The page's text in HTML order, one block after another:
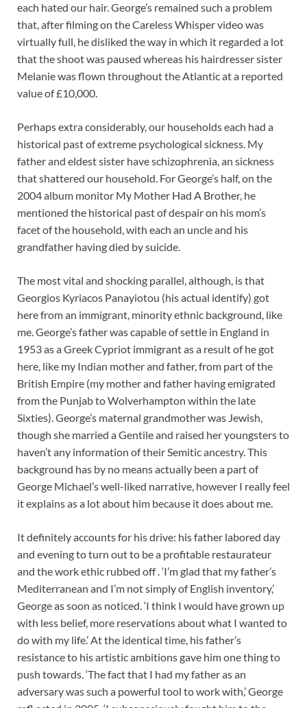
each hated our hair. George’s remained such a problem
that, after filming on the Careless Whisper video was
virtually full, he disliked the way in which it regarded a lot
that the shoot was paused whereas his hairdresser sister
Melanie was flown throughout the Atlantic at a reported
value of £10,000.
Perhaps extra considerably, our households each had a
historical past of extreme psychological sickness. My
father and eldest sister have schizophrenia, an sickness
that shattered our household. For George’s half, on the
2004 album monitor My Mother Had A Brother, he
mentioned the historical past of despair on his mom’s
facet of the household, with each an uncle and his
grandfather having died by suicide.
The most vital and shocking parallel, although, is that
Georgios Kyriacos Panayiotou (his actual identify) got
here from an immigrant, minority ethnic background, like
me. George’s father was capable of settle in England in
1953 as a Greek Cypriot immigrant as a result of he got
here, like my Indian mother and father, from part of the
British Empire (my mother and father having emigrated
from the Punjab to Wolverhampton within the late
Sixties). George’s maternal grandmother was Jewish,
though she married a Gentile and raised her youngsters to
haven’t any information of their Semitic ancestry. This
background has by no means actually been a part of
George Michael’s well-liked narrative, however I really feel
it explains as a lot about him because it does about me.
It definitely accounts for his drive: his father labored day
and evening to turn out to be a profitable restaurateur
and the work ethic rubbed off . ‘I’m glad that my father’s
Mediterranean and I’m not simply of English inventory,’
George as soon as noticed. ‘I think I would have grown up
with less belief, more reservations about what I wanted to
do with my life.’ At the identical time, his father’s
resistance to his artistic ambitions gave him one thing to
push towards. ‘The fact that I had my father as an
adversary was such a powerful tool to work with,’ George